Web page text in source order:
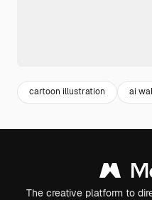
cartoon illustration ai
The creative platform to